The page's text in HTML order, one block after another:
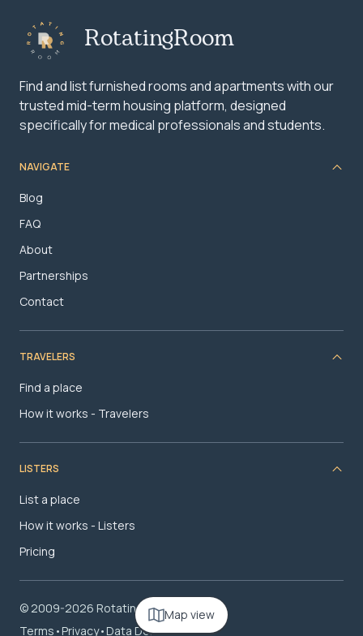
Map view
RotatingRoom
Find and list furnished rooms and apartments with our
trusted mid-term housing platform, designed
specifically for medical professionals and students.
NAVIGATE
Blog
FAQ
About
Partnerships
Contact
TRAVELERS
Find a place
How it works - Travelers
LISTERS
List a place
How it works - Listers
Pricing
© 2009-2026 RotatingRoom.com, LLC
Terms •Privacy•Data Deletion